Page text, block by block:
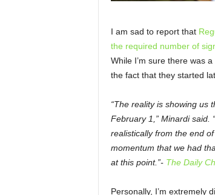
I am sad to report that
the required number of
While I’m sure there was
the fact that they started
“The reality is showing us
February 1,” Minardi said.
realistically from the end
momentum that we had
at this point.”- The Daily
Personally, I’m extremely